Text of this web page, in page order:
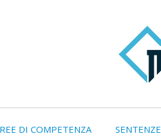
DI COMPETENZA SENTENZE